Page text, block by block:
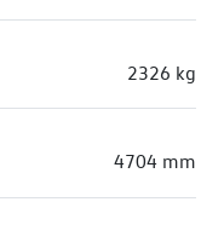
2326 kg
4704 mm